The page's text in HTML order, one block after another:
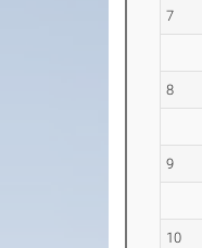
7
8
9
10